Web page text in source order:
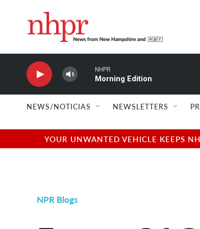
NHPR
Morning Edition
NEWS/NOTICIAS NEWSLETTERS
YOUR UNWANTED VEHICLE KEEPS
NPR Blogs